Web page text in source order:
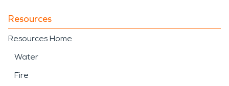
Resources
Resources Home
Water
Fire